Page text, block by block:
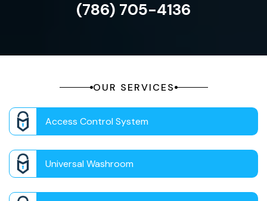
(786) 705-4136
OUR SERVICES
Access Control System
Universal Washroom